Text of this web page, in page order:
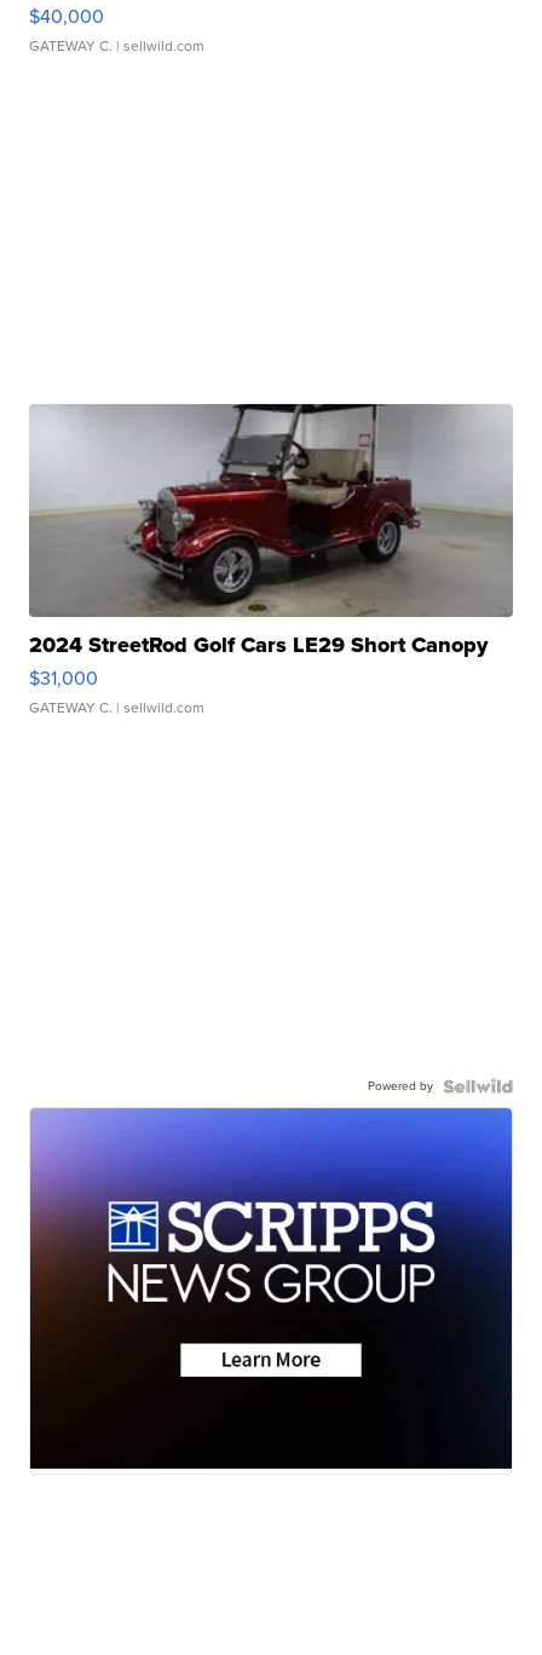
$40,000
GATEWAY C. | sellwild.com
2024 StreetRod Golf Cars LE29 Short Canopy
$31,000
GATEWAY C. | sellwild.com
Powered by